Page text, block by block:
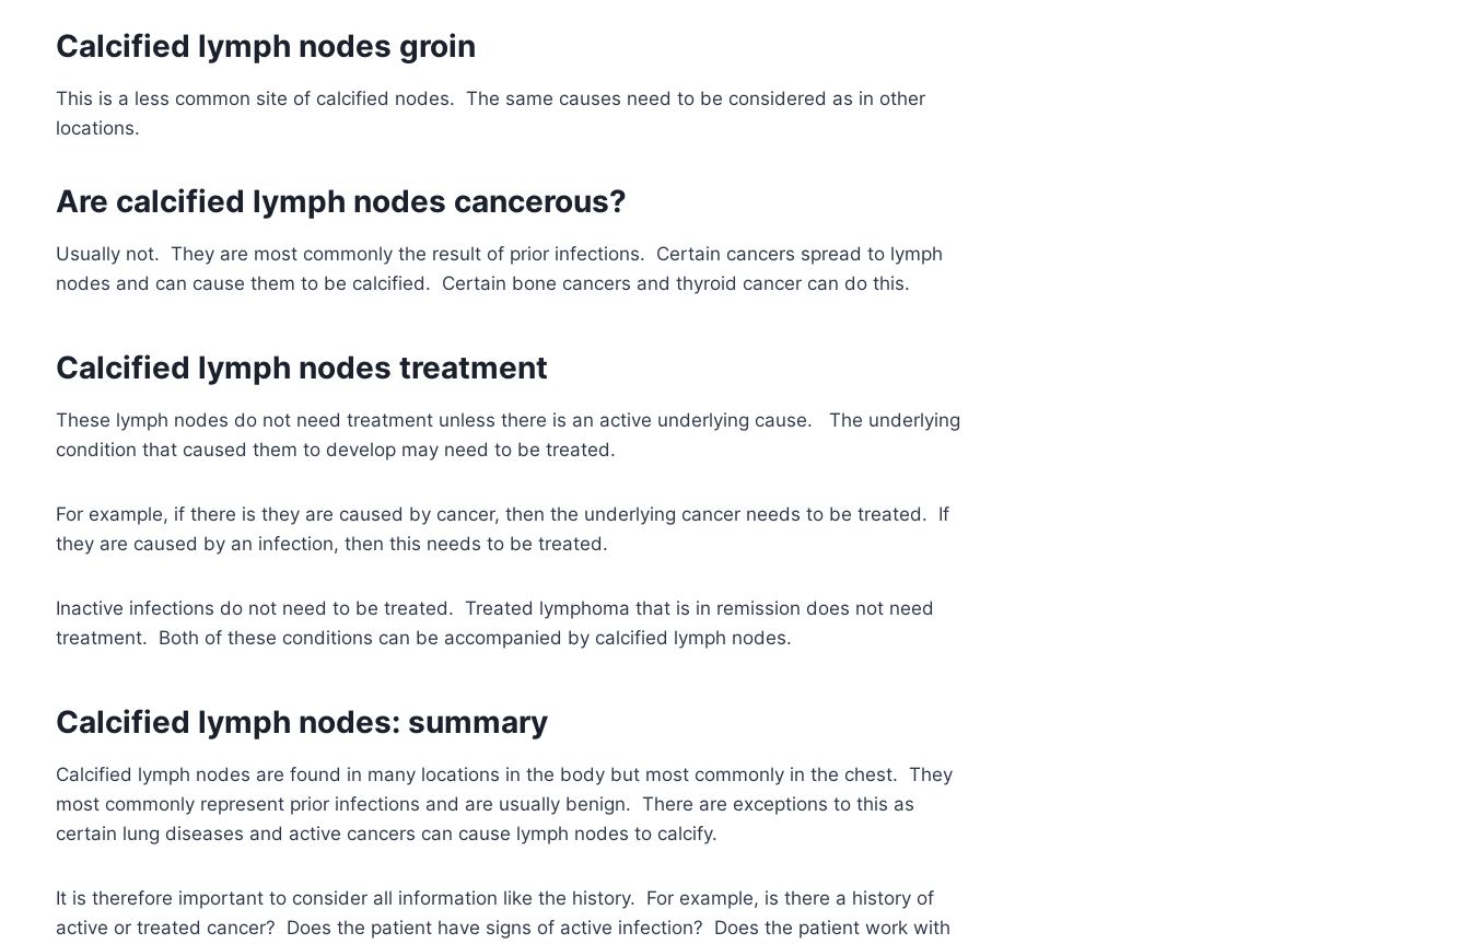
Calcified lymph nodes groin
This is a less common site of calcified nodes. The same causes need to be considered as in other
locations.
Are calcified lymph nodes cancerous?
Usually not. They are most commonly the result of prior infections. Certain cancers spread to lymph
nodes and can cause them to be calcified. Certain bone cancers and thyroid cancer can do this.
Calcified lymph nodes treatment
These lymph nodes do not need treatment unless there is an active underlying cause. The underlying
condition that caused them to develop may need to be treated.
For example, if there is they are caused by cancer, then the underlying cancer needs to be treated. If
they are caused by an infection, then this needs to be treated.
Inactive infections do not need to be treated. Treated lymphoma that is in remission does not need
treatment. Both of these conditions can be accompanied by calcified lymph nodes.
Calcified lymph nodes: summary
Calcified lymph nodes are found in many locations in the body but most commonly in the chest. They
most commonly represent prior infections and are usually benign. There are exceptions to this as
certain lung diseases and active cancers can cause lymph nodes to calcify.
It is therefore important to consider all information like the history. For example, is there a history of
active or treated cancer? Does the patient have signs of active infection? Does the patient work with